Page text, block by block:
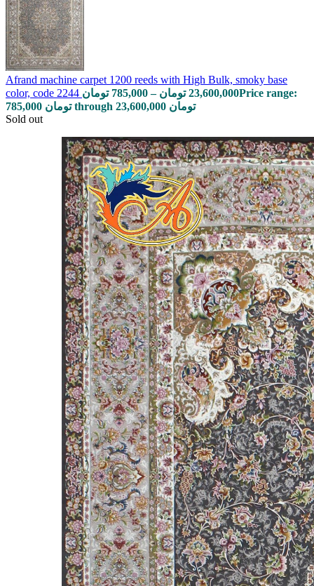
Afrand machine carpet 1200 reeds with High Bulk, smoky base
color, code 2244
785,000 تومان – 23,600,000 تومان
Price range:
785,000 تومان through 23,600,000 تومان
Sold out